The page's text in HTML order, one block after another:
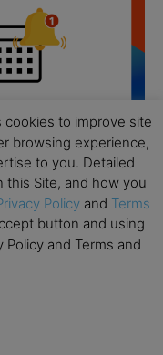
– Swiss Business
cookies to improve site
browsing experience,
to you. Detailed
Site, and how you
Policy and Terms
button and using
and Terms and